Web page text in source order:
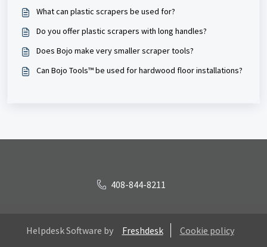
What can plastic scrapers be used for?
Do you offer plastic scrapers with long handles?
Does Bojo make very smaller scraper tools?
Can Bojo Tools™ be used for hardwood floor installations?
408-844-8211
Helpdesk Software by Freshdesk Cookie policy